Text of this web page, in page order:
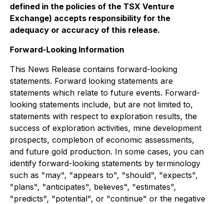
defined in the policies of the TSX Venture
Exchange) accepts responsibility for the
adequacy or accuracy of this release.
Forward-Looking Information
This News Release contains forward-looking
statements. Forward looking statements are
statements which relate to future events. Forward-
looking statements include, but are not limited to,
statements with respect to exploration results, the
success of exploration activities, mine development
prospects, completion of economic assessments,
and future gold production. In some cases, you can
identify forward-looking statements by terminology
such as "may", "appears to", "should", "expects",
"plans", "anticipates", believes", "estimates",
"predicts", "potential", or "continue" or the negative